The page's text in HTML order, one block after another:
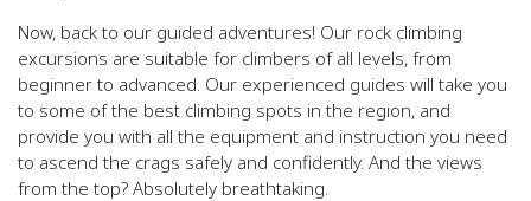
Now, back to our guided adventures! Our rock climbing
excursions are suitable for climbers of all levels, from
beginner to advanced. Our experienced guides will take you
to some of the best climbing spots in the region, and
provide you with all the equipment and instruction you need
to ascend the crags safely and confidently. And the views
from the top? Absolutely breathtaking.